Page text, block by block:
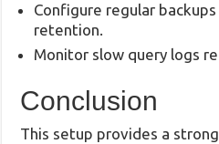
Configure regular
retention.
Monitor slow query logs
Conclusion
This setup provides a